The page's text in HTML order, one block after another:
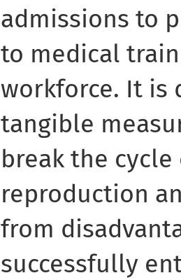
admissions to
to medical
workforce. It is
tangible
break the
reproduction
from
successfully